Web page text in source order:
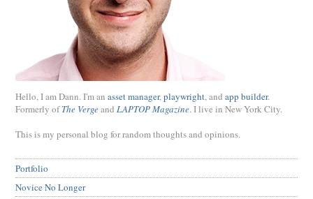
Hello, I am Dann. I'm an asset manager,playwright, and app builder.
Formerly ofThe Vergeand LAPTOP Magazine. I live in New York City.
This is my personal blog for random thoughts and opinions.
Portfolio
Novice No Longer